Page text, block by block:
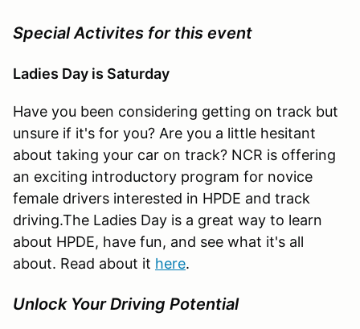
Special Activites for this event
Ladies Day is Saturday
Have you been considering getting on track but
unsure if it's for you? Are you a little hesitant
about taking your car on track? NCR is offering
an exciting introductory program for novice
female drivers interested in HPDE and track
driving.The Ladies Day is a great way to learn
about HPDE, have fun, and see what it's all
about. Read about it here.
Unlock Your Driving Potential